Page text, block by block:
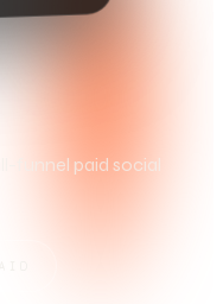
funnel paid social